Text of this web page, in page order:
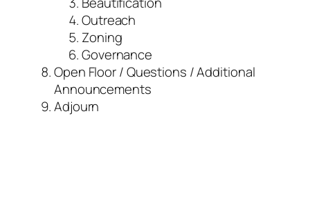
Outreach
Zoning
Governance
Open Floor / Questions / Additional
Announcements
Adjourn